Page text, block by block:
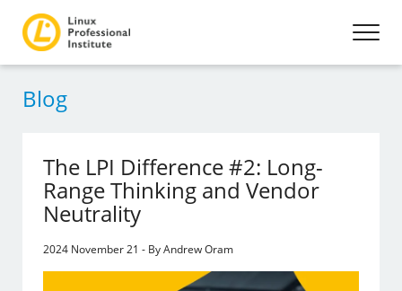
Blog
The LPI Difference #2: Long-
Range Thinking and Vendor
Neutrality
2024 November 21 - By Andrew Oram